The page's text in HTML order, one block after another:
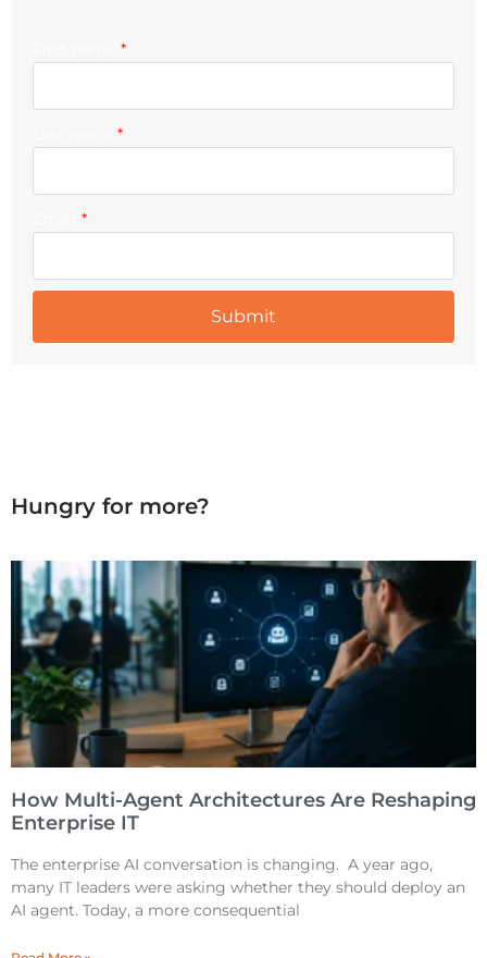
*
*
*
Hungry for more?
How Multi-Agent Architectures Are Reshaping
Enterprise IT
The enterprise AI conversation is changing. A year ago,
many IT leaders were asking whether they should deploy an
AI agent. Today, a more consequential